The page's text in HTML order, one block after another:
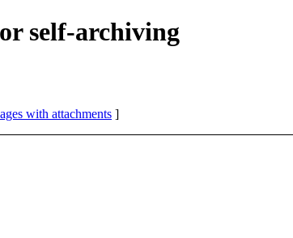
self-archiving
with attachments ]